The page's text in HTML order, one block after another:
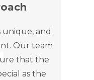
and
Our team
that the
as the